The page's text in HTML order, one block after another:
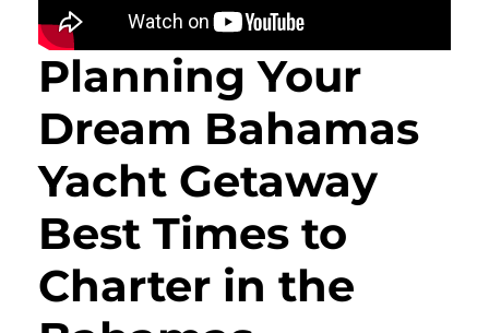
Planning Your
Dream Bahamas
Yacht Getaway
Best Times to
Charter in the